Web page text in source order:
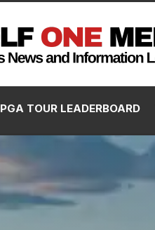
PGA TOUR LEADERBOARD